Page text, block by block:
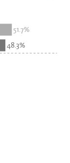
51.7%
48.3%